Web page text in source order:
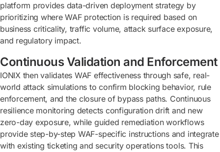
platform provides data-driven deployment strategy by
prioritizing where WAF protection is required based on
business criticality, traffic volume, attack surface exposure,
and regulatory impact.
Continuous Validation and Enforcement
IONIX then validates WAF effectiveness through safe, real-
world attack simulations to confirm blocking behavior, rule
enforcement, and the closure of bypass paths. Continuous
resilience monitoring detects configuration drift and new
zero-day exposure, while guided remediation workflows
provide step-by-step WAF-specific instructions and integrate
with existing ticketing and security operations tools. This